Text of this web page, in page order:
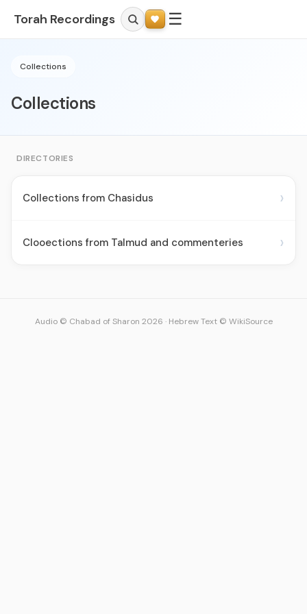
Torah Recordings ☰
Collections
Collections
DIRECTORIES
Collections from Chasidus ›
Clooections from Talmud and commenteries ›
Audio © Chabad of Sharon 2026 · Hebrew Text © WikiSource